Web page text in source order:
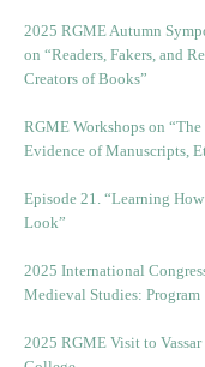
2025 RGME Autumn
on “Readers, Fakers, and
Creators of Books”
RGME Workshops on “The
Evidence of Manuscripts,
Episode 21. “Learning
Look”
2025 International
Medieval Studies: Program
2025 RGME Visit to Vassar